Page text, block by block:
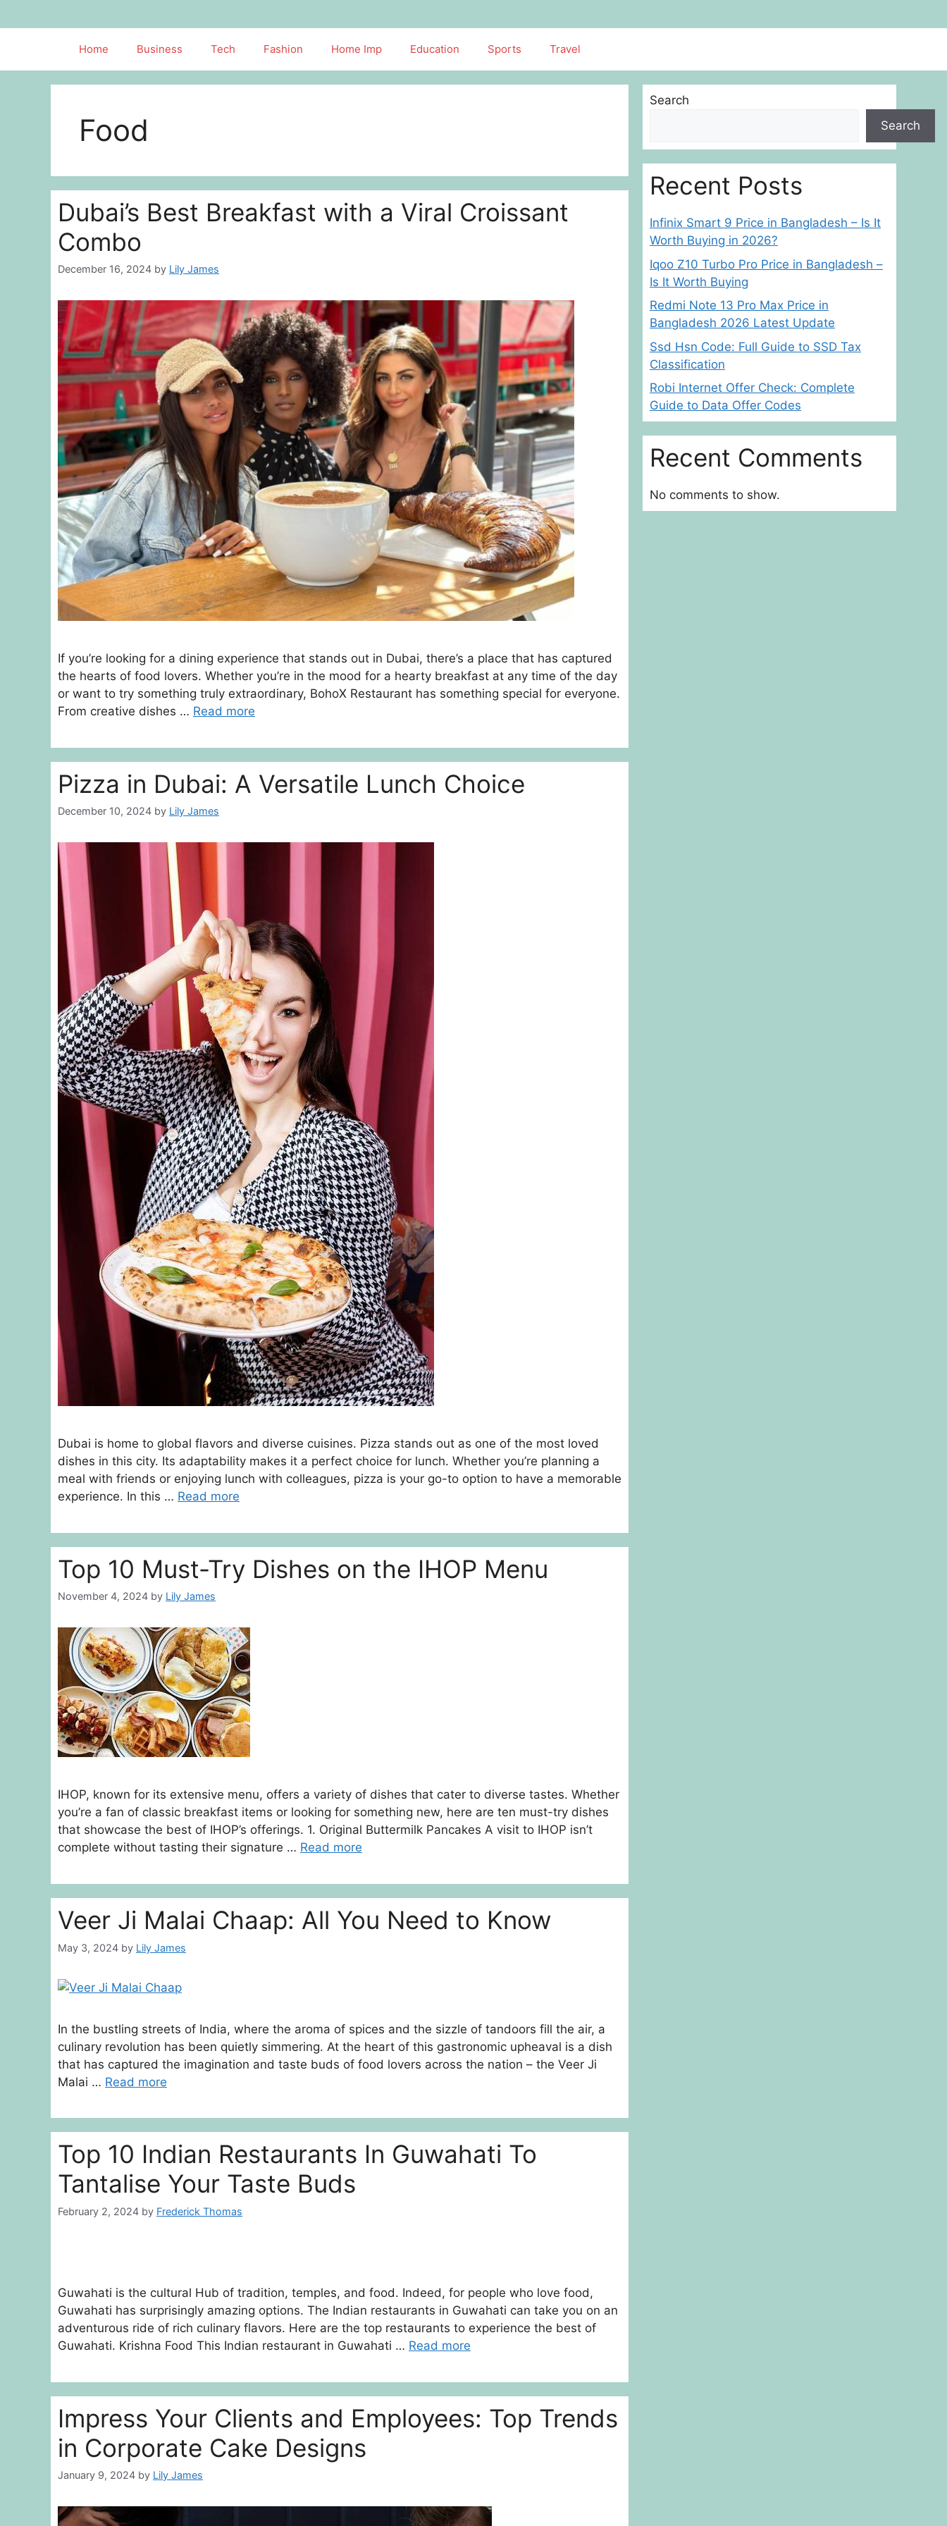
to
Home Business Tech Fashion Home Imp Education Sports Travel
Food
Dubai’s Best Breakfast with a Viral Croissant
Combo
December 16, 2024 by Lily James
If you’re looking for a dining experience that stands out in Dubai, there’s a place that has captured
the hearts of food lovers. Whether you’re in the mood for a hearty breakfast at any time of the day
or want to try something truly extraordinary, BohoX Restaurant has something special for everyone.
From creative dishes … Read more
Pizza in Dubai: A Versatile Lunch Choice
December 10, 2024 by Lily James
Dubai is home to global flavors and diverse cuisines. Pizza stands out as one of the most loved
dishes in this city. Its adaptability makes it a perfect choice for lunch. Whether you’re planning a
meal with friends or enjoying lunch with colleagues, pizza is your go-to option to have a memorable
experience. In this … Read more
Top 10 Must-Try Dishes on the IHOP Menu
November 4, 2024 by Lily James
IHOP, known for its extensive menu, offers a variety of dishes that cater to diverse tastes. Whether
you’re a fan of classic breakfast items or looking for something new, here are ten must-try dishes
that showcase the best of IHOP’s offerings. 1. Original Buttermilk Pancakes A visit to IHOP isn’t
complete without tasting their signature … Read more
Veer Ji Malai Chaap: All You Need to Know
May 3, 2024 by Lily James
In the bustling streets of India, where the aroma of spices and the sizzle of tandoors fill the air, a
culinary revolution has been quietly simmering. At the heart of this gastronomic upheaval is a dish
that has captured the imagination and taste buds of food lovers across the nation – the Veer Ji
Malai … Read more
Top 10 Indian Restaurants In Guwahati To
Tantalise Your Taste Buds
February 2, 2024 by Frederick Thomas
Guwahati is the cultural Hub of tradition, temples, and food. Indeed, for people who love food,
Guwahati has surprisingly amazing options. The Indian restaurants in Guwahati can take you on an
adventurous ride of rich culinary flavors. Here are the top restaurants to experience the best of
Guwahati. Krishna Food This Indian restaurant in Guwahati … Read more
Impress Your Clients and Employees: Top Trends
in Corporate Cake Designs
January 9, 2024 by Lily James
Search
Search
Recent Posts
Infinix Smart 9 Price in Bangladesh – Is It
Worth Buying in 2026?
Iqoo Z10 Turbo Pro Price in Bangladesh –
Is It Worth Buying
Redmi Note 13 Pro Max Price in
Bangladesh 2026 Latest Update
Ssd Hsn Code: Full Guide to SSD Tax
Classification
Robi Internet Offer Check: Complete
Guide to Data Offer Codes
Recent Comments
No comments to show.